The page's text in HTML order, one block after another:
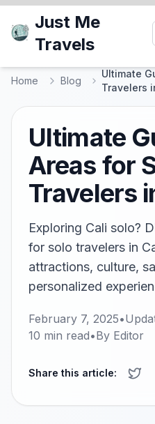
Just Me
Travels
Home Blog
Ultimate
Travelers
Ultimate
Areas for
Travelers
Exploring Cali solo?
for solo travelers in
attractions, culture,
personalized
February 7, 2025•
10 min read•By Editor
Share this article: